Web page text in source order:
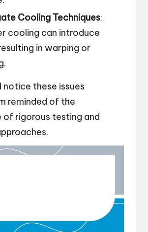
Cooling Techniques:
cooling can introduce
in warping or
notice these issues
reminded of the
of rigorous testing and